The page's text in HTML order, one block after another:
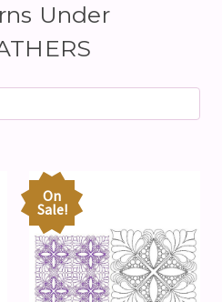
Under
On
Sale!